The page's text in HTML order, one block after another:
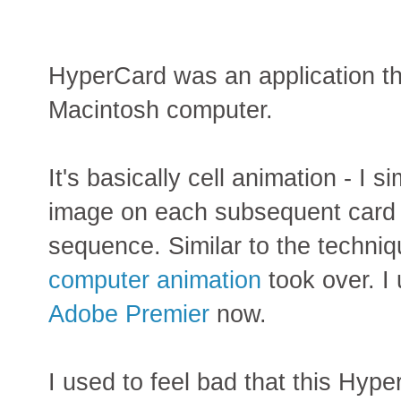
HyperCard was an application
Macintosh computer.
It's basically cell animation - I
image on each subsequent
sequence. Similar to the
computer animation took over. I
Adobe Premier now.
I used to feel bad that this